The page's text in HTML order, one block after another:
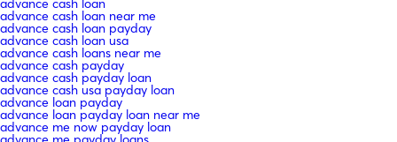
advance cash loan
advance cash loan near me
advance cash loan payday
advance cash loan usa
advance cash loans near me
advance cash payday
advance cash payday loan
advance cash usa payday loan
advance loan payday
advance loan payday loan near me
advance me now payday loan